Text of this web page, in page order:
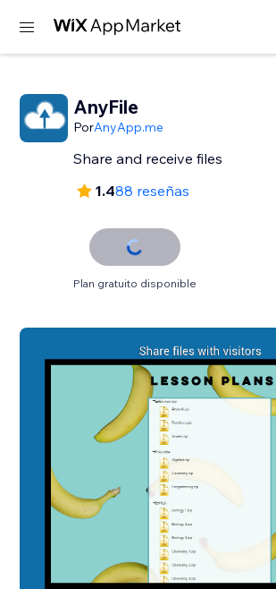
AnyFile
PorAnyApp.me
Share and receive files
1.488 reseñas
Plan gratuito disponible